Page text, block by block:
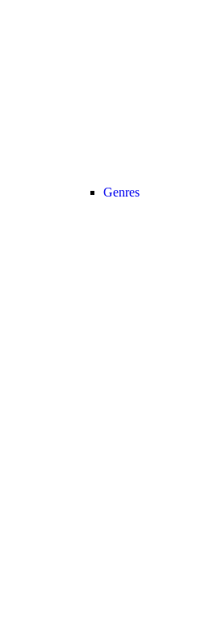
Genres